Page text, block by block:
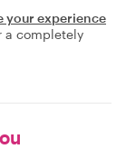
your experience
a completely